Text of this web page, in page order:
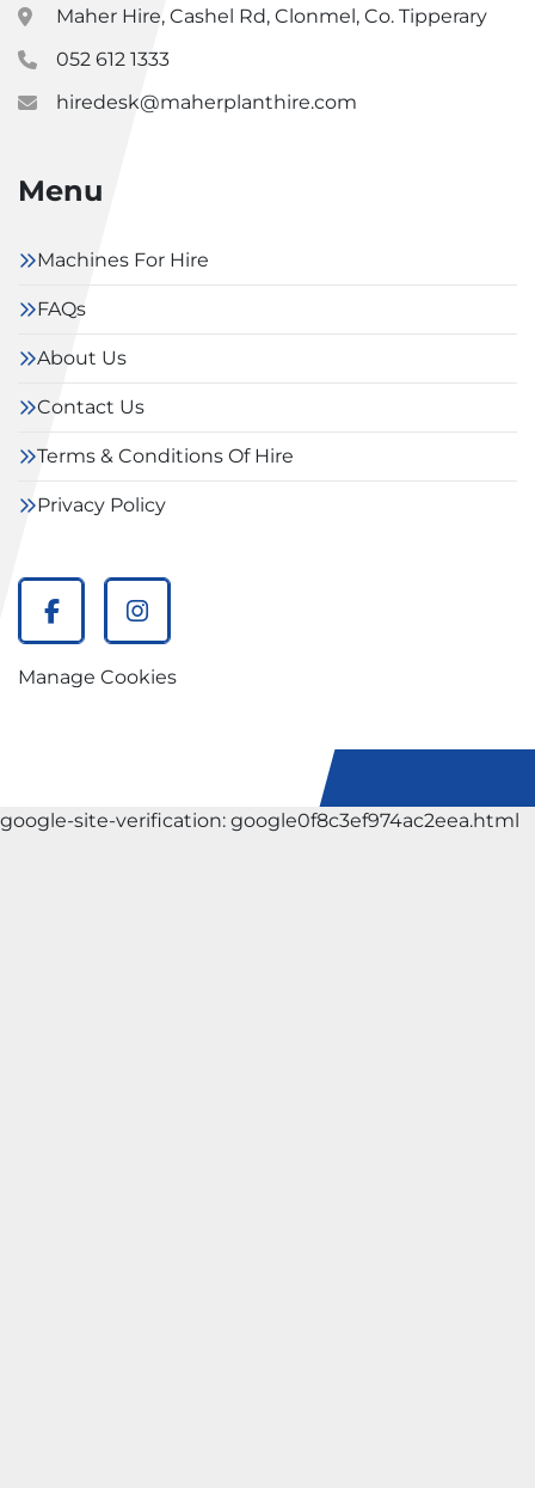
Maher Hire, Cashel Rd, Clonmel, Co. Tipperary
052 612 1333
hiredesk@maherplanthire.com
Menu
Machines For Hire
FAQs
About Us
Contact Us
Terms & Conditions Of Hire
Privacy Policy
facebookinstagram
Manage Cookies
google-site-verification: google0f8c3ef974ac2eea.html